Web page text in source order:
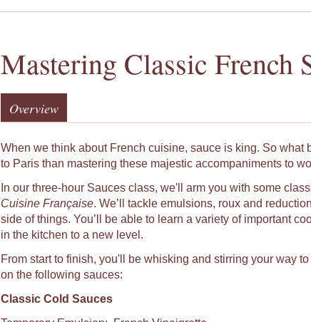
Mastering Classic French
Overview
When we think about French cuisine, sauce is king. So what
to Paris than mastering these majestic accompaniments to
In our three-hour Sauces class, we'll arm you with some
Cuisine Française. We’ll tackle emulsions, roux and
side of things. You’ll be able to learn a variety of important
in the kitchen to a new level.
From start to finish, you'll be whisking and stirring your way
on the following sauces:
Classic Cold Sauces